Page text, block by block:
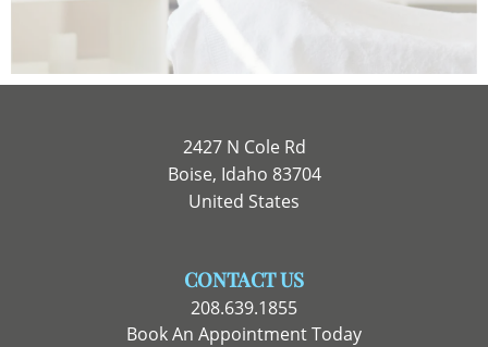
2427 N Cole Rd
Boise, Idaho 83704
United States
CONTACT US
208.639.1855
Book An Appointment Today